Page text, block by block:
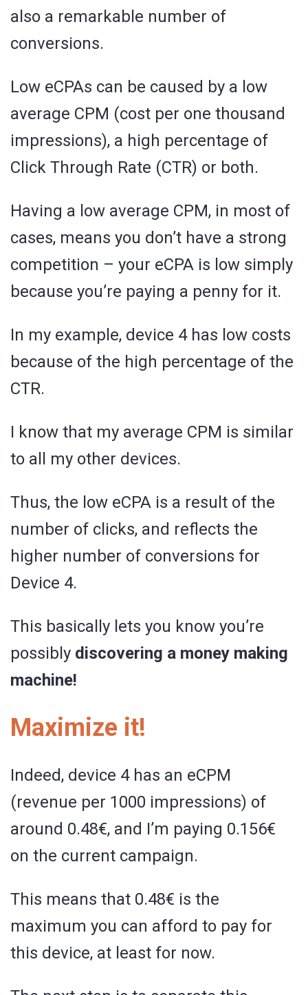
also a remarkable number of
conversions.
Low eCPAs can be caused by a low
average CPM (cost per one thousand
impressions), a high percentage of
Click Through Rate (CTR) or both.
Having a low average CPM, in most of
cases, means you don’t have a strong
competition – your eCPA is low simply
because you’re paying a penny for it.
In my example, device 4 has low costs
because of the high percentage of the
CTR.
I know that my average CPM is similar
to all my other devices.
Thus, the low eCPA is a result of the
number of clicks, and reflects the
higher number of conversions for
Device 4.
This basically lets you know you’re
possibly discovering a money making
machine!
Maximize it!
Indeed, device 4 has an eCPM
(revenue per 1000 impressions) of
around 0.48€, and I’m paying 0.156€
on the current campaign.
This means that 0.48€ is the
maximum you can afford to pay for
this device, at least for now.